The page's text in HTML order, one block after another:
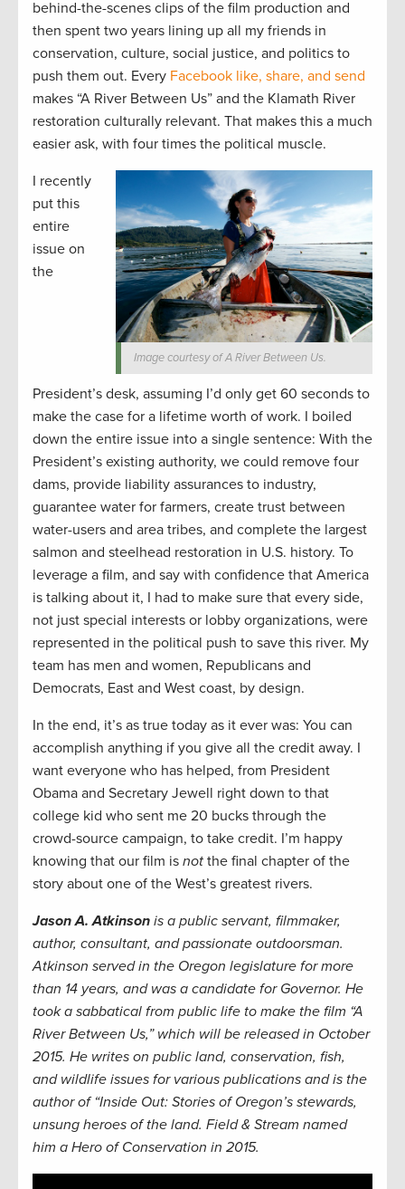
behind-the-scenes clips of the film production and
then spent two years lining up all my friends in
conservation, culture, social justice, and politics to
push them out. Every Facebook like, share, and send
makes “A River Between Us” and the Klamath River
restoration culturally relevant. That makes this a much
easier ask, with four times the political muscle.
Image courtesy of A River Between Us.
I recently
put this
entire
issue on
the
President’s desk, assuming I’d only get 60 seconds to
make the case for a lifetime worth of work. I boiled
down the entire issue into a single sentence: With the
President’s existing authority, we could remove four
dams, provide liability assurances to industry,
guarantee water for farmers, create trust between
water-users and area tribes, and complete the largest
salmon and steelhead restoration in U.S. history. To
leverage a film, and say with confidence that America
is talking about it, I had to make sure that every side,
not just special interests or lobby organizations, were
represented in the political push to save this river. My
team has men and women, Republicans and
Democrats, East and West coast, by design.
In the end, it’s as true today as it ever was: You can
accomplish anything if you give all the credit away. I
want everyone who has helped, from President
Obama and Secretary Jewell right down to that
college kid who sent me 20 bucks through the
crowd-source campaign, to take credit. I’m happy
knowing that our film is not the final chapter of the
story about one of the West’s greatest rivers.
Jason A. Atkinson is a public servant, filmmaker,
author, consultant, and passionate outdoorsman.
Atkinson served in the Oregon legislature for more
than 14 years, and was a candidate for Governor. He
took a sabbatical from public life to make the film “A
River Between Us,” which will be released in October
2015. He writes on public land, conservation, fish,
and wildlife issues for various publications and is the
author of “Inside Out: Stories of Oregon’s stewards,
unsung heroes of the land. Field & Stream named
him a Hero of Conservation in 2015.